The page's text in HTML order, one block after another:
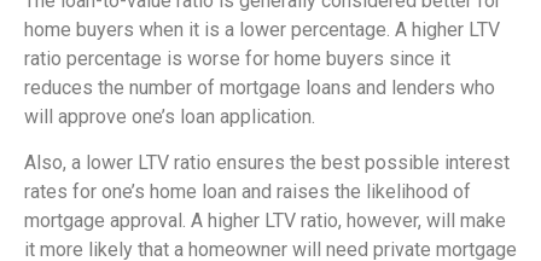
home buyers when it is a lower percentage. A higher LTV
ratio percentage is worse for home buyers since it
reduces the number of mortgage loans and lenders who
will approve one’s loan application.
Also, a lower LTV ratio ensures the best possible interest
rates for one’s home loan and raises the likelihood of
mortgage approval. A higher LTV ratio, however, will make
it more likely that a homeowner will need private mortgage